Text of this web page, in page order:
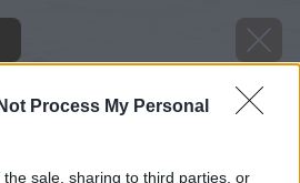
Process My Personal
sale, sharing to third parties, or